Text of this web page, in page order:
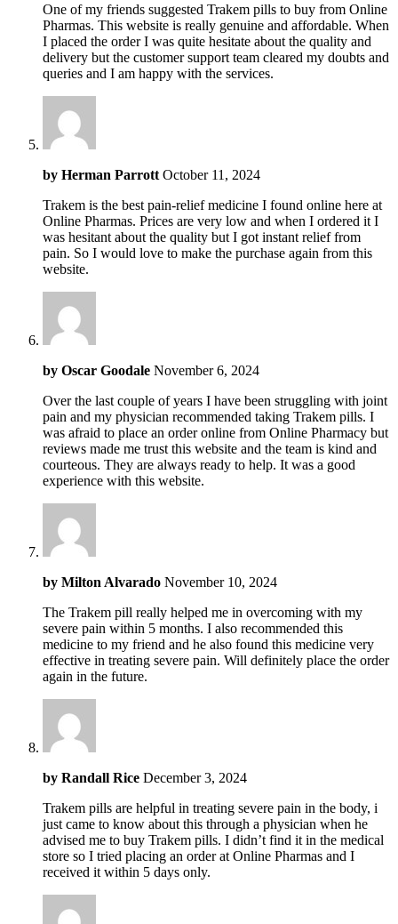
One of my friends suggested Trakem pills to buy from Online
Pharmas. This website is really genuine and affordable. When
I placed the order I was quite hesitate about the quality and
delivery but the customer support team cleared my doubts and
queries and I am happy with the services.
by Herman Parrott October 11, 2024
Trakem is the best pain-relief medicine I found online here at
Online Pharmas. Prices are very low and when I ordered it I
was hesitant about the quality but I got instant relief from
pain. So I would love to make the purchase again from this
website.
by Oscar Goodale November 6, 2024
Over the last couple of years I have been struggling with joint
pain and my physician recommended taking Trakem pills. I
was afraid to place an order online from Online Pharmacy but
reviews made me trust this website and the team is kind and
courteous. They are always ready to help. It was a good
experience with this website.
by Milton Alvarado November 10, 2024
The Trakem pill really helped me in overcoming with my
severe pain within 5 months. I also recommended this
medicine to my friend and he also found this medicine very
effective in treating severe pain. Will definitely place the order
again in the future.
by Randall Rice December 3, 2024
Trakem pills are helpful in treating severe pain in the body, i
just came to know about this through a physician when he
advised me to buy Trakem pills. I didn’t find it in the medical
store so I tried placing an order at Online Pharmas and I
received it within 5 days only.